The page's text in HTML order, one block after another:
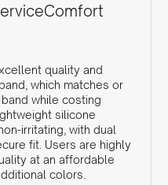
Comfort
quality and
which matches or
while costing
silicone
irritating, with dual
fit. Users are highly
at an affordable
colors.